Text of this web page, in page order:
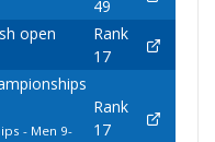
49
open
Rank
17
- Men 9-
Rank
17